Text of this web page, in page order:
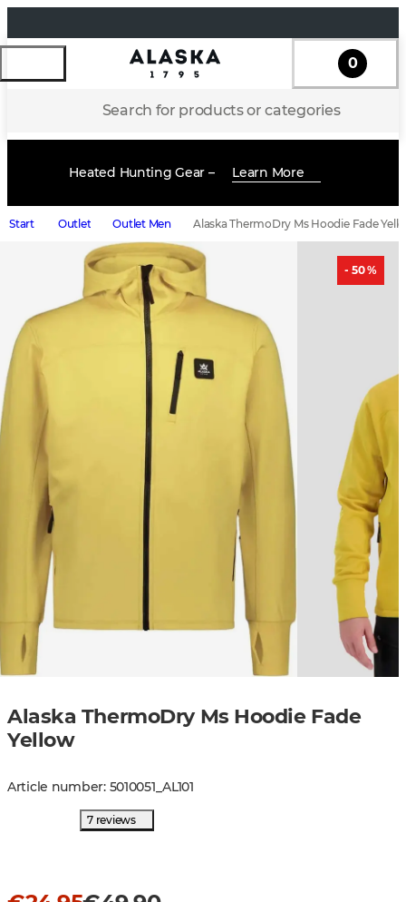
Search for products or categories
0
Heated Hunting Gear – Learn More
Start Outlet Outlet Men Alaska ThermoDry Ms Hoodie Fade
- 50 %
Alaska ThermoDry Ms Hoodie Fade
Yellow
Article number: 5010051 _AL101
7 reviews